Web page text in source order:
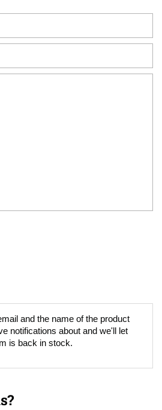
and the name of the product
notifications about and we'll let
is back in stock.